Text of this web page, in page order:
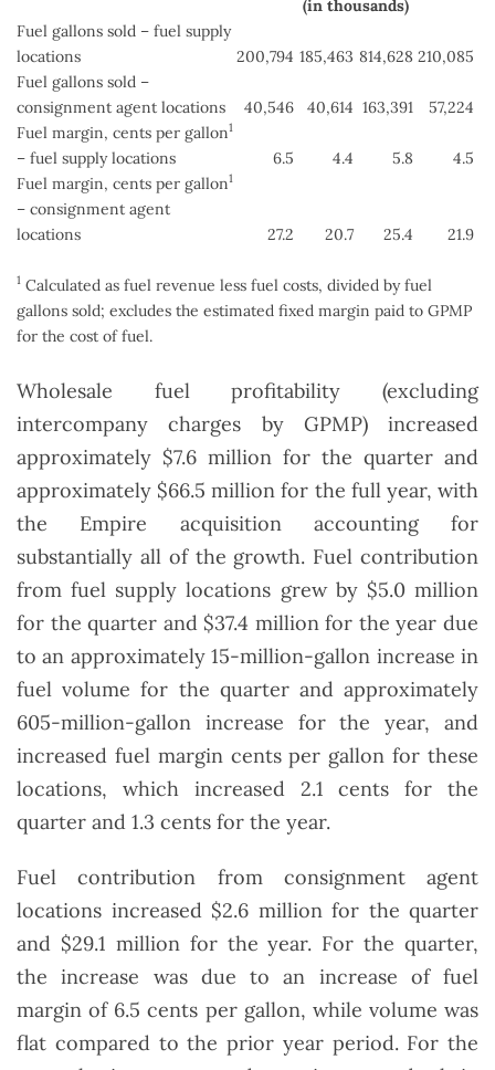
(in thousands)
Fuel gallons sold – fuel supply
locations
200,794 185,463 814,628 210,085
Fuel gallons sold –
consignment agent locations
40,546 40,614 163,391
57,224
Fuel margin, cents per gallon1
– fuel supply locations 6.5 4.4 5.8
4.5
Fuel margin, cents per gallon1
– consignment agent
locations
27.2 20.7 25.4 21.9
1 Calculated as fuel revenue less fuel costs, divided by fuel
gallons sold; excludes the estimated fixed margin paid to GPMP
for the cost of fuel.
Wholesale fuel profitability (excluding
intercompany charges by GPMP) increased
approximately $7.6 million for the quarter and
approximately $66.5 million for the full year, with
the Empire acquisition accounting for
substantially all of the growth. Fuel contribution
from fuel supply locations grew by $5.0 million
for the quarter and $37.4 million for the year due
to an approximately 15-million-gallon increase in
fuel volume for the quarter and approximately
605-million-gallon increase for the year, and
increased fuel margin cents per gallon for these
locations, which increased 2.1 cents for the
quarter and 1.3 cents for the year.
Fuel contribution from consignment agent
locations increased $2.6 million for the quarter
and $29.1 million for the year. For the quarter,
the increase was due to an increase of fuel
margin of 6.5 cents per gallon, while volume was
flat compared to the prior year period. For the